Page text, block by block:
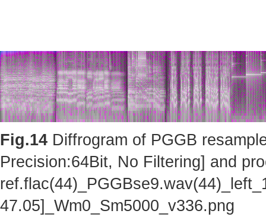
Fig.14 Diffrogram of PGGB
Precision:64Bit, No Filtering] and
47.05]_Wm0_Sm5000_v336.png